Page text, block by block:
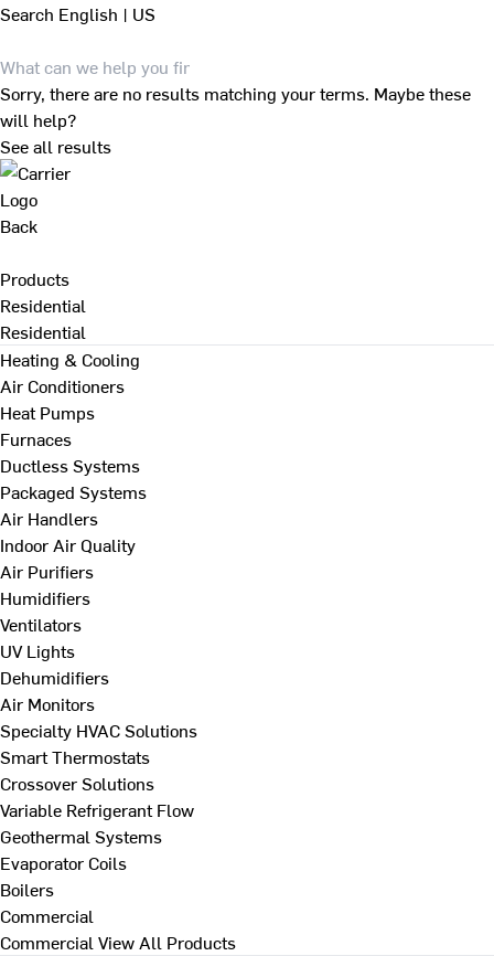
Search English | US
Sorry, there are no results matching your terms. Maybe these
will help?
See all results
Back
Products
Residential
Residential
Heating & Cooling
Air Conditioners
Heat Pumps
Furnaces
Ductless Systems
Packaged Systems
Air Handlers
Indoor Air Quality
Air Purifiers
Humidifiers
Ventilators
UV Lights
Dehumidifiers
Air Monitors
Specialty HVAC Solutions
Smart Thermostats
Crossover Solutions
Variable Refrigerant Flow
Geothermal Systems
Evaporator Coils
Boilers
Commercial
Commercial View All Products